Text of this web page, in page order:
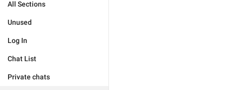
All Sections
Unused
Log In
Chat List
Private chats